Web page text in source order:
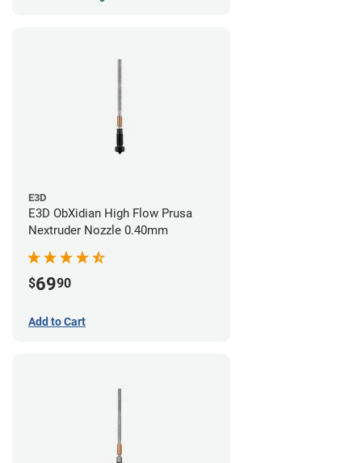
E3D
E3D ObXidian High Flow Prusa
Nextruder Nozzle 0.40mm
$6990
Add to Cart